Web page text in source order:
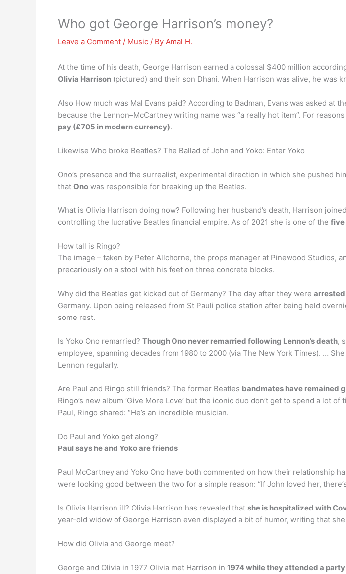
Who got George Harrison’s money?
Leave a Comment / Music / By Amal H.
At the time of his death, George Harrison earned a colossal $400 million
Olivia Harrison (pictured) and their son Dhani. When Harrison was alive, he was
Also How much was Mal Evans paid? According to Badman, Evans was asked
because the Lennon–McCartney writing name was “a really hot item”. For
pay (£705 in modern currency).
Likewise Who broke Beatles? The Ballad of John and Yoko: Enter Yoko
Ono’s presence and the surrealist, experimental direction in which she pushed
that Ono was responsible for breaking up the Beatles.
What is Olivia Harrison doing now? Following her husband’s death, Harrison
controlling the lucrative Beatles financial empire. As of 2021 she is one of the five
How tall is Ringo?
The image – taken by Peter Allchorne, the props manager at Pinewood Studios,
precariously on a stool with his feet on three concrete blocks.
Why did the Beatles get kicked out of Germany? The day after they were arrested
Germany. Upon being released from St Pauli police station after being held
some rest.
Is Yoko Ono remarried? Though Ono never remarried following Lennon’s death,
employee, spanning decades from 1980 to 2000 (via The New York Times). …
Lennon regularly.
Are Paul and Ringo still friends? The former Beatles bandmates have remained
Ringo’s new album ‘Give More Love’ but the iconic duo don’t get to spend a
Paul, Ringo shared: “He’s an incredible musician.
Do Paul and Yoko get along?
Paul says he and Yoko are friends
Paul McCartney and Yoko Ono have both commented on how their relationship
were looking good between the two for a simple reason: “If John loved her,
Is Olivia Harrison ill? Olivia Harrison has revealed that she is hospitalized with
year-old widow of George Harrison even displayed a bit of humor, writing that
How did Olivia and George meet?
George and Olivia in 1977 Olivia met Harrison in 1974 while they attended a party